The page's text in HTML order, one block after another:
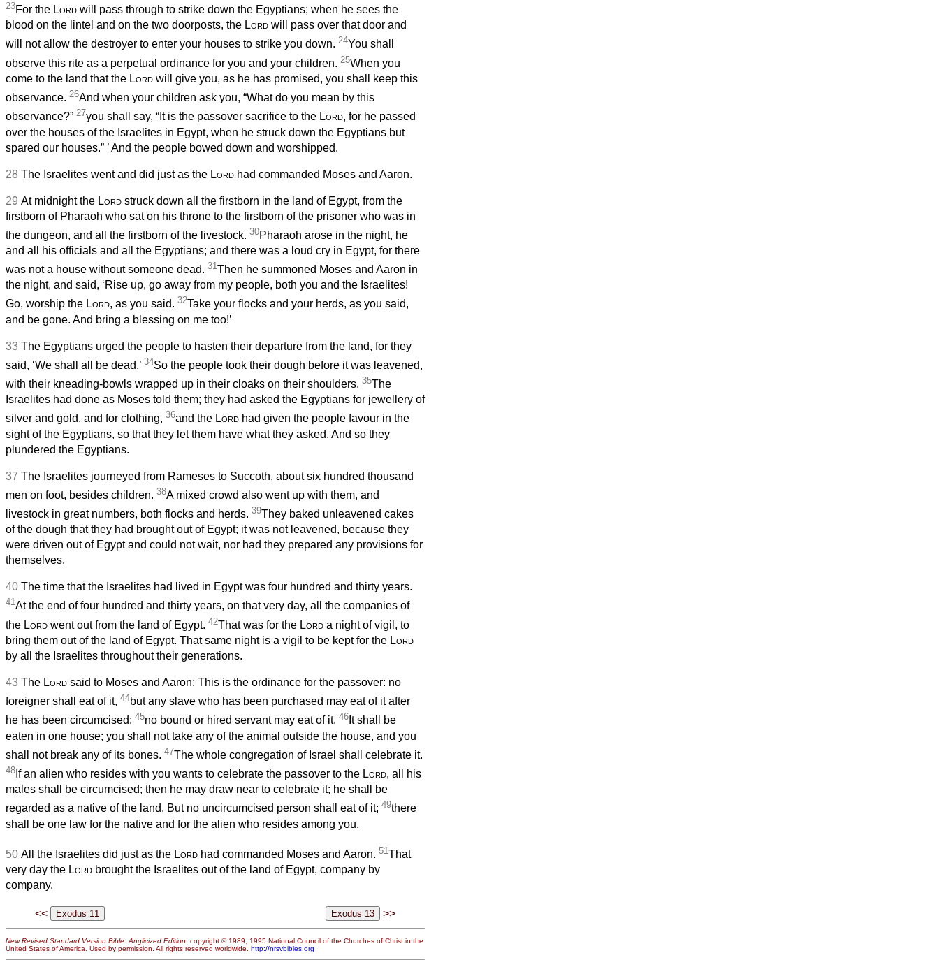
23For the Lord will pass through to strike down the Egyptians; when he sees the
blood on the lintel and on the two doorposts, the Lord will pass over that door and
will not allow the destroyer to enter your houses to strike you down. 24You shall
observe this rite as a perpetual ordinance for you and your children. 25When you
come to the land that the Lord will give you, as he has promised, you shall keep this
observance. 26And when your children ask you, “What do you mean by this
observance?” 27you shall say, “It is the passover sacrifice to the Lord, for he passed
over the houses of the Israelites in Egypt, when he struck down the Egyptians but
spared our houses.” ’ And the people bowed down and worshipped.
28 The Israelites went and did just as the Lord had commanded Moses and Aaron.
29 At midnight the Lord struck down all the firstborn in the land of Egypt, from the
firstborn of Pharaoh who sat on his throne to the firstborn of the prisoner who was in
the dungeon, and all the firstborn of the livestock. 30Pharaoh arose in the night, he
and all his officials and all the Egyptians; and there was a loud cry in Egypt, for there
was not a house without someone dead. 31Then he summoned Moses and Aaron in
the night, and said, ‘Rise up, go away from my people, both you and the Israelites!
Go, worship the Lord, as you said. 32Take your flocks and your herds, as you said,
and be gone. And bring a blessing on me too!’
33 The Egyptians urged the people to hasten their departure from the land, for they
said, ‘We shall all be dead.’ 34So the people took their dough before it was leavened,
with their kneading-bowls wrapped up in their cloaks on their shoulders. 35The
Israelites had done as Moses told them; they had asked the Egyptians for jewellery of
silver and gold, and for clothing, 36and the Lord had given the people favour in the
sight of the Egyptians, so that they let them have what they asked. And so they
plundered the Egyptians.
37 The Israelites journeyed from Rameses to Succoth, about six hundred thousand
men on foot, besides children. 38A mixed crowd also went up with them, and
livestock in great numbers, both flocks and herds. 39They baked unleavened cakes
of the dough that they had brought out of Egypt; it was not leavened, because they
were driven out of Egypt and could not wait, nor had they prepared any provisions for
themselves.
40 The time that the Israelites had lived in Egypt was four hundred and thirty years.
41At the end of four hundred and thirty years, on that very day, all the companies of
the Lord went out from the land of Egypt. 42That was for the Lord a night of vigil, to
bring them out of the land of Egypt. That same night is a vigil to be kept for the Lord
by all the Israelites throughout their generations.
43 The Lord said to Moses and Aaron: This is the ordinance for the passover: no
foreigner shall eat of it, 44but any slave who has been purchased may eat of it after
he has been circumcised; 45no bound or hired servant may eat of it. 46 It shall be
eaten in one house; you shall not take any of the animal outside the house, and you
shall not break any of its bones. 47The whole congregation of Israel shall celebrate it.
48 If an alien who resides with you wants to celebrate the passover to the Lord, all his
males shall be circumcised; then he may draw near to celebrate it; he shall be
regarded as a native of the land. But no uncircumcised person shall eat of it; 49there
shall be one law for the native and for the alien who resides among you.
50 All the Israelites did just as the Lord had commanded Moses and Aaron. 51That
very day the Lord brought the Israelites out of the land of Egypt, company by
company.
<< >>
New Revised Standard Version Bible: Anglicized Edition , copyright © 1989, 1995 National Council of the Churches of Christ in the
United States of America. Used by permission. All rights reserved worldwide. http://nrsvbibles.org